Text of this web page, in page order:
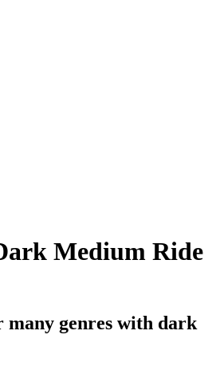
Medium Ride
many genres with dark